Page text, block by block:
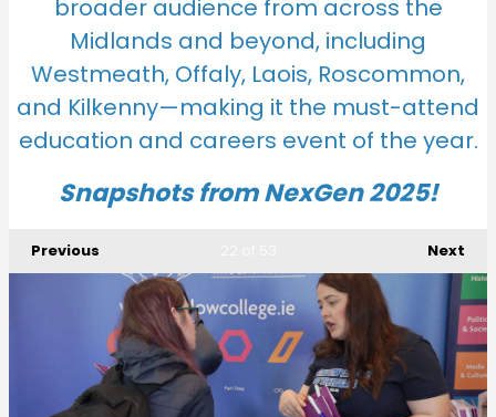
broader audience from across the
Midlands and beyond, including
Westmeath, Offaly, Laois, Roscommon,
and Kilkenny—making it the must-attend
education and careers event of the year.
Snapshots from NexGen 2025!
Previous Next